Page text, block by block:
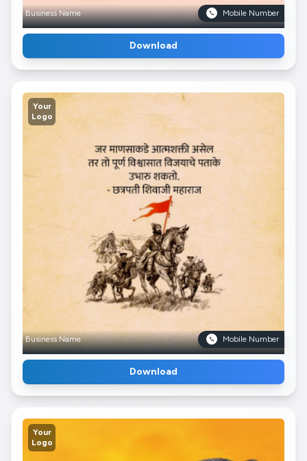
Business Name Mobile Number
Download
Your
Logo
Business Name Mobile Number
Download
Your
Logo